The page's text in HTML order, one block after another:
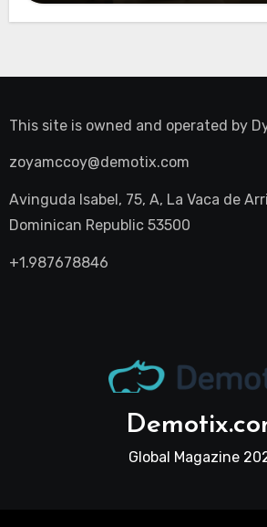
This site is owned and operated by
zoyamccoy@demotix.com
Avinguda Isabel, 75, A, La Vaca de
Dominican Republic 53500
+1.987678846
Global Magazine